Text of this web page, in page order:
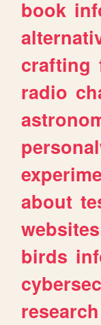
book
crafting
radio
about
websites
birds
research